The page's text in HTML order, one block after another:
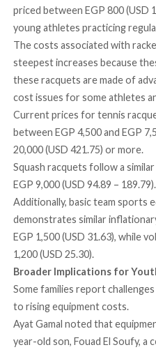
priced between EGP 800 (USD
young athletes practicing
The costs associated with
steepest increases because
these racquets are made of
cost issues for some athletes
Current prices for tennis
between EGP 4,500 and EGP
20,000 (USD 421.75) or more.
Squash racquets follow a
EGP 9,000 (USD 94.89 – 189.79).
Additionally, basic team sports
demonstrates similar
EGP 1,500 (USD 31.63), while
1,200 (USD 25.30).
Broader Implications for
Some families report
to rising equipment costs.
Ayat Gamal noted that
year-old son, Fouad El Soufy, a